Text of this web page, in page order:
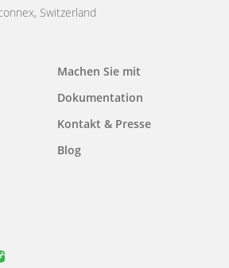
Switzerland
Machen Sie mit
Dokumentation
Kontakt & Presse
Blog